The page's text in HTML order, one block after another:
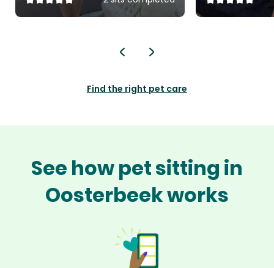
Find the right pet care
See how pet sitting in
Oosterbeek works